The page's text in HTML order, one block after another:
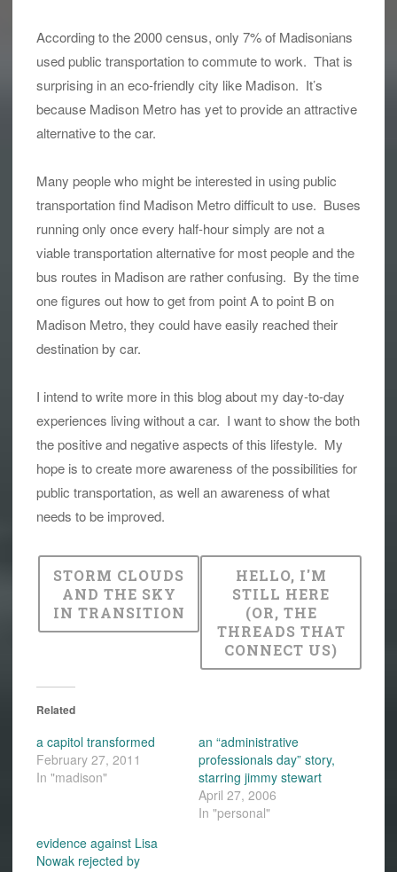
According to the 2000 census, only 7% of Madisonians
used public transportation to commute to work. That is
surprising in an eco-friendly city like Madison. It’s
because Madison Metro has yet to provide an attractive
alternative to the car.
Many people who might be interested in using public
transportation find Madison Metro difficult to use. Buses
running only once every half-hour simply are not a
viable transportation alternative for most people and the
bus routes in Madison are rather confusing. By the time
one figures out how to get from point A to point B on
Madison Metro, they could have easily reached their
destination by car.
I intend to write more in this blog about my day-to-day
experiences living without a car. I want to show the both
the positive and negative aspects of this lifestyle. My
hope is to create more awareness of the possibilities for
public transportation, as well an awareness of what
needs to be improved.
STORM CLOUDS
AND THE SKY
IN TRANSITION
HELLO, I'M
STILL HERE
(OR, THE
THREADS THAT
CONNECT US)
Related
a capitol transformed
February 27, 2011
In "madison"
an “administrative
professionals day” story,
starring jimmy stewart
April 27, 2006
In "personal"
evidence against Lisa
Nowak rejected by